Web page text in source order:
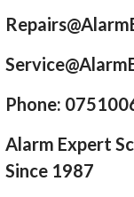
Phone:
Alarm Expert
Since 1987